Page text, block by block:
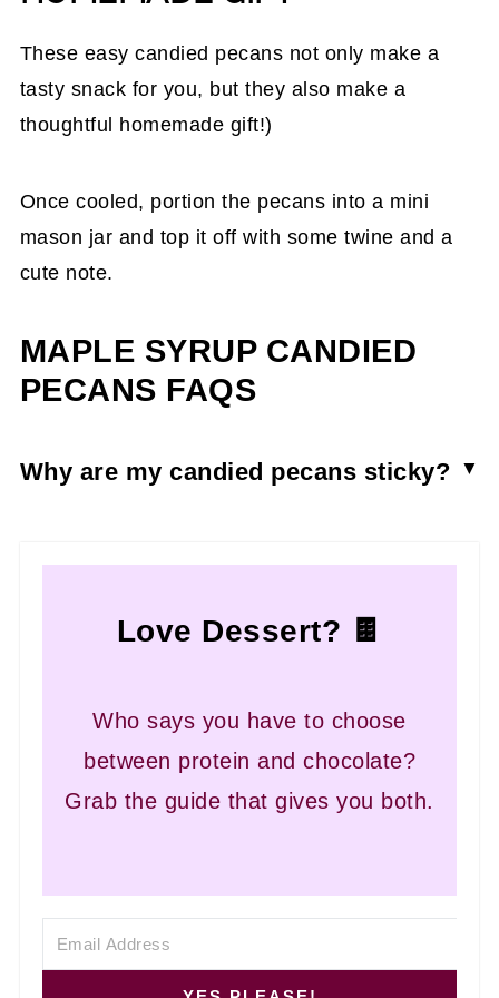
These easy candied pecans not only make a
tasty snack for you, but they also make a
thoughtful homemade gift!)
Once cooled, portion the pecans into a mini
mason jar and top it off with some twine and a
cute note.
MAPLE SYRUP CANDIED
PECANS FAQS
Why are my candied pecans sticky?
than crunchy.Love Dessert? 🍫
Who says you have to choose
between protein and chocolate?
Grab the guide that gives you both.